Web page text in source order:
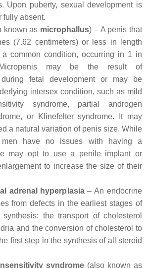
Upon puberty, sexual development is
fully absent.
known as microphallus) – A penis that
(7.62 centimeters) or less in length
common condition, occurring in 1 in
may be the result of
during fetal development or may be
intersex condition, such as mild
syndrome, partial androgen
or Klinefelter syndrome. It may
a natural variation of penis size. While
have no issues with having a
may opt to use a penile implant or
to increase the size of their
adrenal hyperplasia– An endocrine
from defects in the earliest stages of
the transport of cholesterol
and the conversion of cholesterol to
first step in the synthesis of all steroid
syndrome (also known as